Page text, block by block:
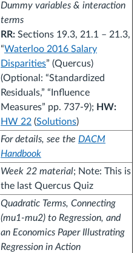
Dummy variables & interaction
terms
RR: Sections 19.3, 21.1 – 21.3,
“Waterloo 2016 Salary
Disparities” (Quercus)
(Optional: “Standardized
Residuals,” “Influence
Measures” pp. 737-9); HW:
HW 22 (Solutions)
For details, see the DACM
Handbook
Week 22 material; Note: This is
the last Quercus Quiz
Quadratic Terms, Connecting
(mu1-mu2) to Regression, and
an Economics Paper Illustrating
Regression in Action